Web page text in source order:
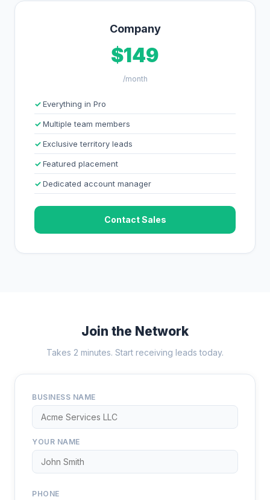
Company
$149
/month
Everything in Pro
Multiple team members
Exclusive territory leads
Featured placement
Dedicated account manager
Contact Sales
Join the Network
Takes 2 minutes. Start receiving leads today.
BUSINESS NAME
YOUR NAME
PHONE